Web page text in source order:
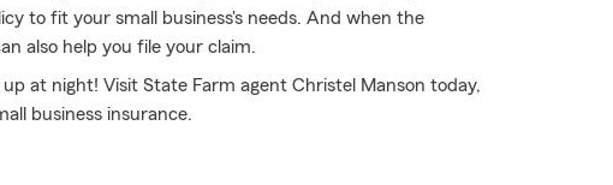
to fit your small business's needs. And when the
also help you file your claim.
at night! Visit State Farm agent Christel Manson today,
business insurance.